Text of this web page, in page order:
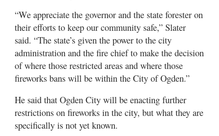
“We appreciate the governor and the state forester on
their efforts to keep our community safe,” Slater
said. “The state’s given the power to the city
administration and the fire chief to make the decision
of where those restricted areas and where those
fireworks bans will be within the City of Ogden.”
He said that Ogden City will be enacting further
restrictions on fireworks in the city, but what they are
specifically is not yet known.